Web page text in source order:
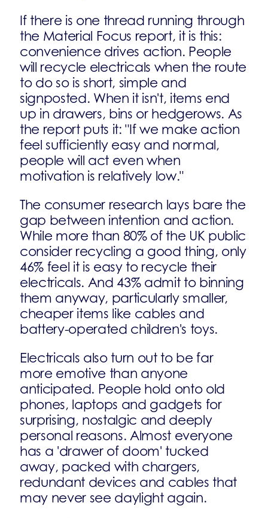
If there is one thread running through
the Material Focus report, it is this:
convenience drives action. People
will recycle electricals when the route
to do so is short, simple and
signposted. When it isn't, items end
up in drawers, bins or hedgerows. As
the report puts it: "If we make action
feel sufficiently easy and normal,
people will act even when
motivation is relatively low."
The consumer research lays bare the
gap between intention and action.
While more than 80% of the UK public
consider recycling a good thing, only
46% feel it is easy to recycle their
electricals. And 43% admit to binning
them anyway, particularly smaller,
cheaper items like cables and
battery-operated children's toys.
Electricals also turn out to be far
more emotive than anyone
anticipated. People hold onto old
phones, laptops and gadgets for
surprising, nostalgic and deeply
personal reasons. Almost everyone
has a 'drawer of doom' tucked
away, packed with chargers,
redundant devices and cables that
may never see daylight again.